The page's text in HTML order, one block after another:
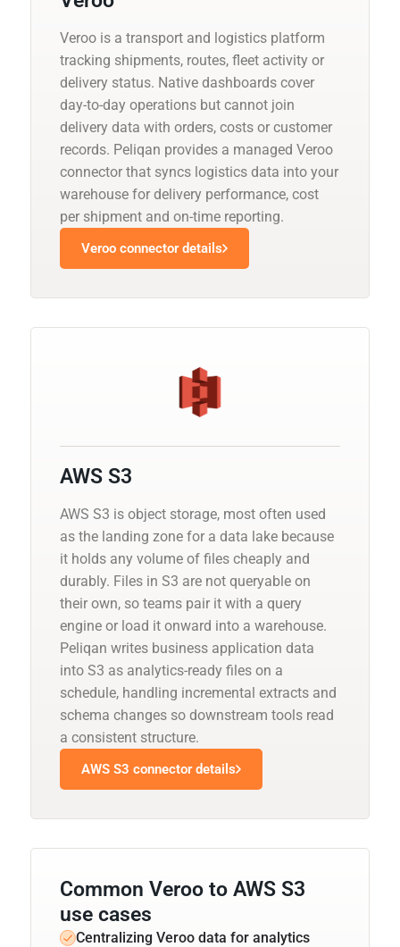
Veroo is a transport and logistics platform
tracking shipments, routes, fleet activity or
delivery status. Native dashboards cover
day-to-day operations but cannot join
delivery data with orders, costs or customer
records. Peliqan provides a managed Veroo
connector that syncs logistics data into your
warehouse for delivery performance, cost
per shipment and on-time reporting.
Veroo connector details
AWS S3
AWS S3 is object storage, most often used
as the landing zone for a data lake because
it holds any volume of files cheaply and
durably. Files in S3 are not queryable on
their own, so teams pair it with a query
engine or load it onward into a warehouse.
Peliqan writes business application data
into S3 as analytics-ready files on a
schedule, handling incremental extracts and
schema changes so downstream tools read
a consistent structure.
AWS S3 connector details
Common Veroo to AWS S3
use cases
Centralizing Veroo data for analytics